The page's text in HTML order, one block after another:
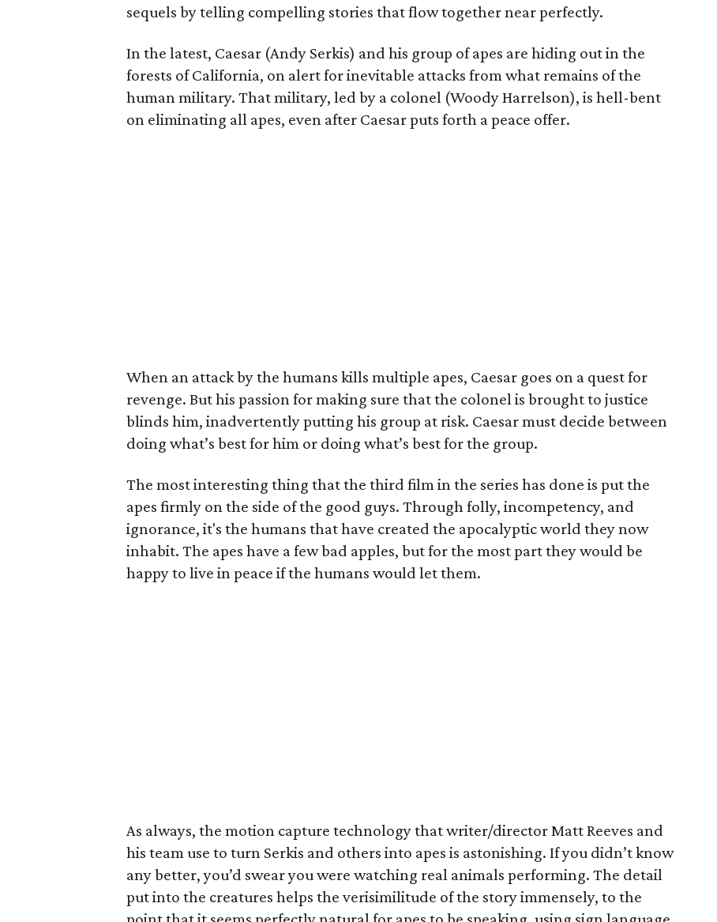
sequels by telling compelling stories that flow together near perfectly.
In the latest, Caesar (Andy Serkis) and his group of apes are hiding out in the
forests of California, on alert for inevitable attacks from what remains of the
human military. That military, led by a colonel (Woody Harrelson), is hell-bent
on eliminating all apes, even after Caesar puts forth a peace offer.
When an attack by the humans kills multiple apes, Caesar goes on a quest for
revenge. But his passion for making sure that the colonel is brought to justice
blinds him, inadvertently putting his group at risk. Caesar must decide between
doing what’s best for him or doing what’s best for the group.
The most interesting thing that the third film in the series has done is put the
apes firmly on the side of the good guys. Through folly, incompetency, and
ignorance, it's the humans that have created the apocalyptic world they now
inhabit. The apes have a few bad apples, but for the most part they would be
happy to live in peace if the humans would let them.
As always, the motion capture technology that writer/director Matt Reeves and
his team use to turn Serkis and others into apes is astonishing. If you didn’t know
any better, you’d swear you were watching real animals performing. The detail
put into the creatures helps the verisimilitude of the story immensely, to the